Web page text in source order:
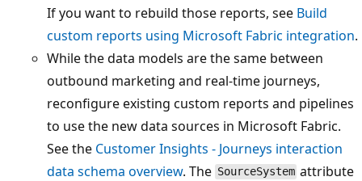
If you want to rebuild those reports, see Build
custom reports using Microsoft Fabric integration.
While the data models are the same between
outbound marketing and real-time journeys,
reconfigure existing custom reports and pipelines
to use the new data sources in Microsoft Fabric.
See the Customer Insights - Journeys interaction
data schema overview. The SourceSystem attribute